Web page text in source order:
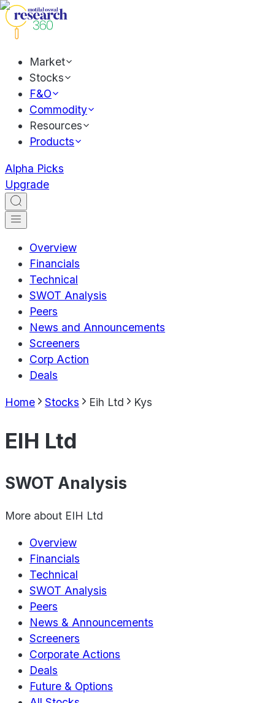
Market
Stocks
F&O
Commodity
Resources
Products
Alpha Picks
Upgrade
Overview
Financials
Technical
SWOT Analysis
Peers
News and Announcements
Screeners
Corp Action
Deals
Home Stocks Eih Ltd Kys
EIH Ltd
SWOT Analysis
More about EIH Ltd
Overview
Financials
Technical
SWOT Analysis
Peers
News & Announcements
Screeners
Corporate Actions
Deals
Future & Options